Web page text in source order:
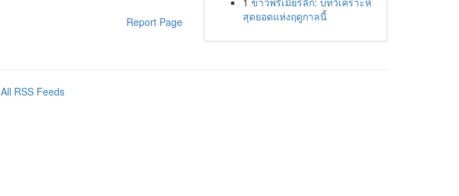
Report Page
สุดยอดแห่งฤดูกาลนี้
All RSS Feeds